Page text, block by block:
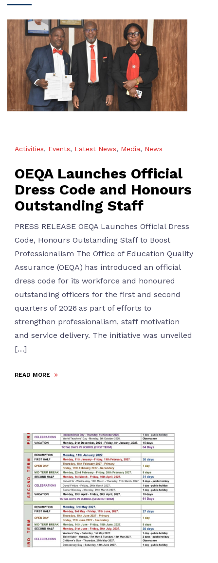
Activities, Events, Latest News, Media, News
OEQA Launches Official
Dress Code and Honours
Outstanding Staff
PRESS RELEASE OEQA Launches Official Dress
Code, Honours Outstanding Staff to Boost
Professionalism The Office of Education Quality
Assurance (OEQA) has introduced an official
dress code for its workforce and honoured
outstanding officers for the first and second
quarters of 2026 as part of efforts to
strengthen professionalism, staff motivation
and service delivery. The initiative was unveiled
[…]
READ MORE